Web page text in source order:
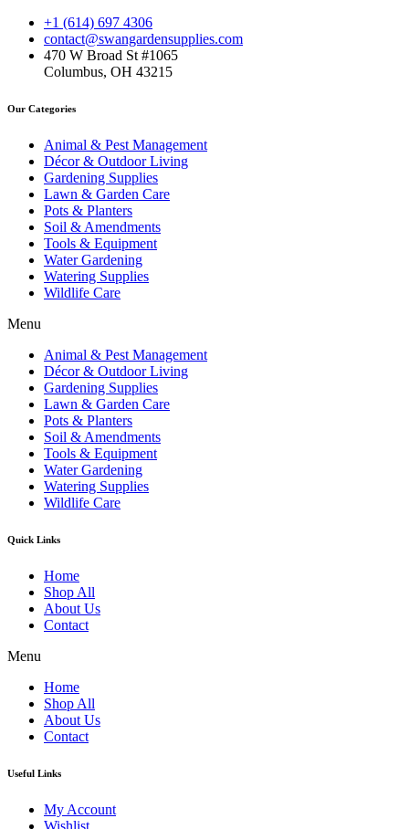
+1 (614) 697 4306
contact@swangardensupplies.com
470 W Broad St #1065
Columbus, OH 43215
Our Categories
Animal & Pest Management
Décor & Outdoor Living
Gardening Supplies
Lawn & Garden Care
Pots & Planters
Soil & Amendments
Tools & Equipment
Water Gardening
Watering Supplies
Wildlife Care
Menu
Animal & Pest Management
Décor & Outdoor Living
Gardening Supplies
Lawn & Garden Care
Pots & Planters
Soil & Amendments
Tools & Equipment
Water Gardening
Watering Supplies
Wildlife Care
Quick Links
Home
Shop All
About Us
Contact
Menu
Home
Shop All
About Us
Contact
Useful Links
My Account
Wishlist